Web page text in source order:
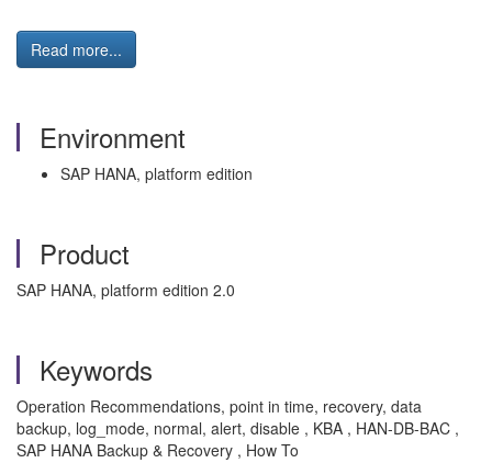
Read more...
Environment
SAP HANA, platform edition
Product
SAP HANA, platform edition 2.0
Keywords
Operation Recommendations, point in time, recovery, data
backup, log_mode, normal, alert, disable , KBA , HAN-DB-BAC ,
SAP HANA Backup & Recovery , How To